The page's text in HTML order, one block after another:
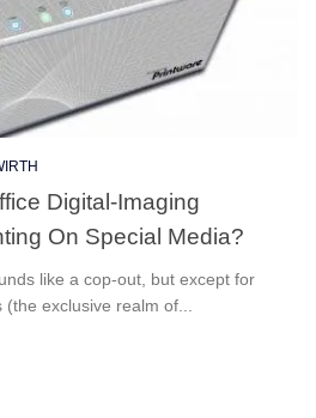
Digital-Imaging
On Special Media?
like a cop-out, but except for
exclusive realm of...